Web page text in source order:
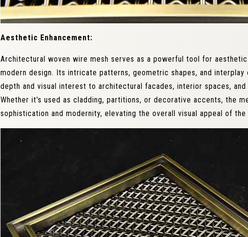
Aesthetic Enhancement:
Architectural woven wire mesh serves as a powerful tool for aesthetic
modern design. Its intricate patterns, geometric shapes, and interplay
depth and visual interest to architectural facades, interior spaces,
Whether it's used as cladding, partitions, or decorative accents, the
sophistication and modernity, elevating the overall visual appeal of the